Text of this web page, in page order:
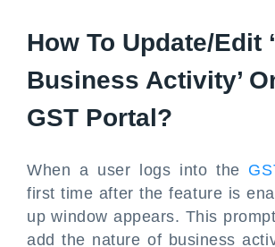
How To Update/Edit
Business Activity’
GST Portal?
When a user logs into the
first time after the feature is
up window appears. This
add the nature of business